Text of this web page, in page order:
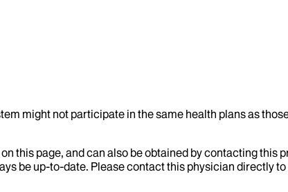
might not participate in the same health plans as
this page, and can also be obtained by contacting this
be up-to-date. Please contact this physician directly